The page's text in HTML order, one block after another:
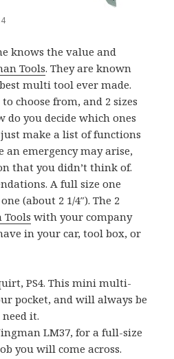
knows the value and
Tools. They are known
multi tool ever made.
choose from, and 2 sizes
do you decide which ones
just make a list of functions
an emergency may arise,
that you didn’t think of.
A full size one
(about 2 1/4″). The 2
Tools with your company
in your car, tool box, or
PS4. This mini multi-
pocket, and will always be
it.
LM37, for a full-size
you will come across.